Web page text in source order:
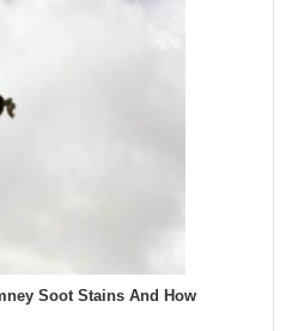
Soot Stains And How